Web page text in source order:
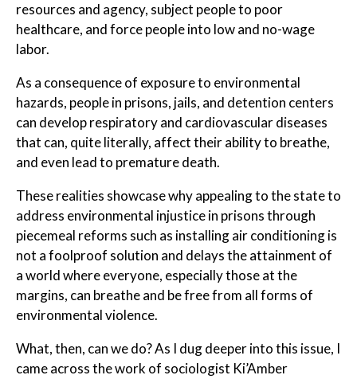
resources and agency, subject people to poor
healthcare, and force people into low and no-wage
labor.
As a consequence of exposure to environmental
hazards, people in prisons, jails, and detention centers
can develop respiratory and cardiovascular diseases
that can, quite literally, affect their ability to breathe,
and even lead to premature death.
These realities showcase why appealing to the state to
address environmental injustice in prisons through
piecemeal reforms such as installing air conditioning is
not a foolproof solution and delays the attainment of
a world where everyone, especially those at the
margins, can breathe and be free from all forms of
environmental violence.
What, then, can we do? As I dug deeper into this issue, I
came across the work of sociologist Ki’Amber